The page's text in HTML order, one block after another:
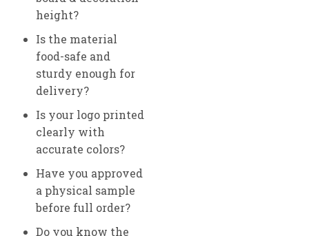
height?
Is the material
food-safe and
sturdy enough for
delivery?
Is your logo printed
clearly with
accurate colors?
Have you approved
a physical sample
before full order?
Do you know the